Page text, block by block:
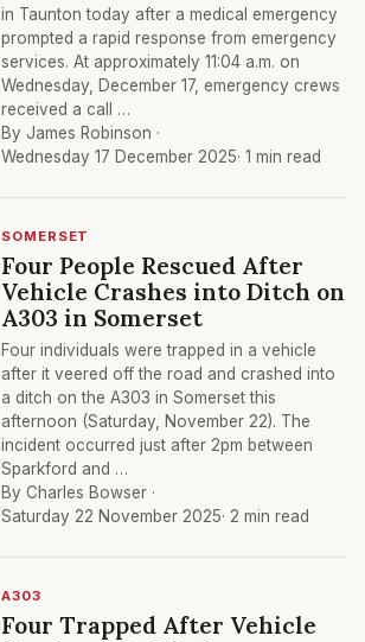
in Taunton today after a medical emergency
prompted a rapid response from emergency
services. At approximately 11:04 a.m. on
Wednesday, December 17, emergency crews
received a call …
By James Robinson ·
Wednesday 17 December 2025· 1 min read
SOMERSET
Four People Rescued After
Vehicle Crashes into Ditch on
A303 in Somerset
Four individuals were trapped in a vehicle
after it veered off the road and crashed into
a ditch on the A303 in Somerset this
afternoon (Saturday, November 22). The
incident occurred just after 2pm between
Sparkford and …
By Charles Bowser ·
Saturday 22 November 2025· 2 min read
A303
Four Trapped After Vehicle